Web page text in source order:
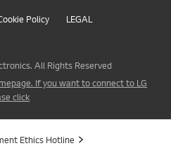
Policy LEGAL
All Rights Reserved
If you want to connect to LG
click
Ethics Hotline